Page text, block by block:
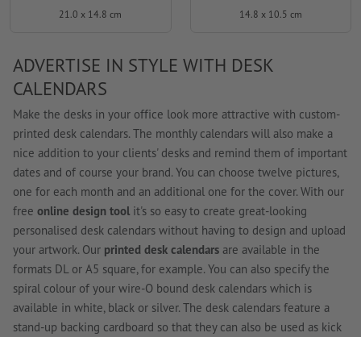
21.0 x 14.8 cm 14.8 x 10.5 cm
ADVERTISE IN STYLE WITH DESK
CALENDARS
Make the desks in your office look more attractive with custom-
printed desk calendars. The monthly calendars will also make a
nice addition to your clients' desks and remind them of important
dates and of course your brand. You can choose twelve pictures,
one for each month and an additional one for the cover. With our
free online design tool it's so easy to create great-looking
personalised desk calendars without having to design and upload
your artwork. Our printed desk calendars are available in the
formats DL or A5 square, for example. You can also specify the
spiral colour of your wire-O bound desk calendars which is
available in white, black or silver. The desk calendars feature a
stand-up backing cardboard so that they can also be used as kick